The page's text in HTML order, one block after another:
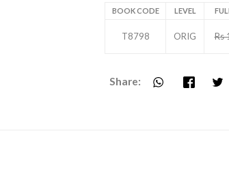
BOOK CODE LEVEL
T8798 ORIG Rs
Share: